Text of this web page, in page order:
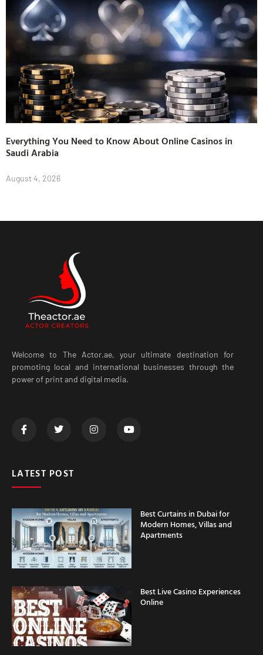
Everything You Need to Know About Online Casinos in
Saudi Arabia
August 4, 2026
Welcome to The Actor.ae, your ultimate destination for
promoting local and international businesses through the
power of print and digital media.
LATEST POST
Best Curtains in Dubai for
Modern Homes, Villas and
Apartments
Best Live Casino Experiences
Online